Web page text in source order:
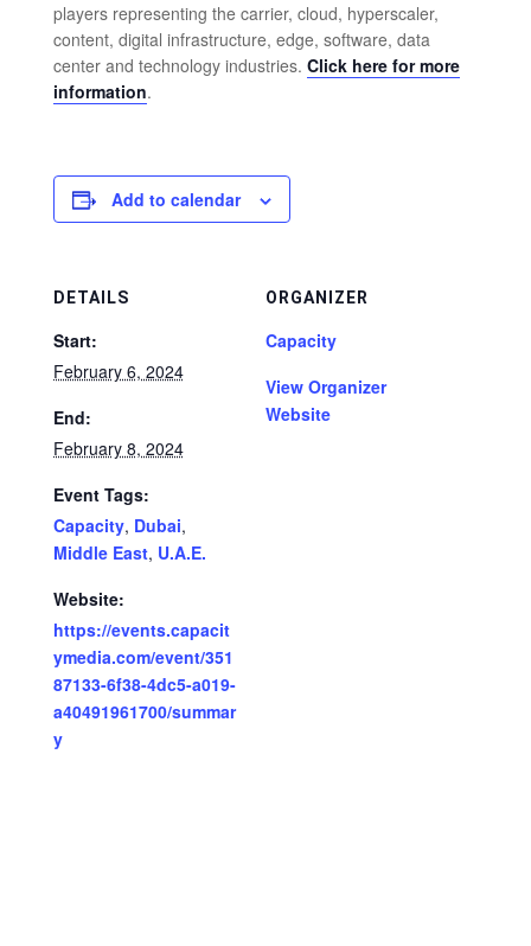
players representing the carrier, cloud, hyperscaler,
content, digital infrastructure, edge, software, data
center and technology industries. Click here for more
information.
Add to calendar
DETAILS
Start:
February 6, 2024
End:
February 8, 2024
Event Tags:
Capacity, Dubai,
Middle East, U.A.E.
Website:
https://events.capacit
ymedia.com/event/351
87133-6f38-4dc5-a019-
a40491961700/summar
y
ORGANIZER
Capacity
View Organizer
Website